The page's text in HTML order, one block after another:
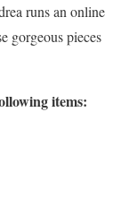
runs an online
gorgeous pieces
items: